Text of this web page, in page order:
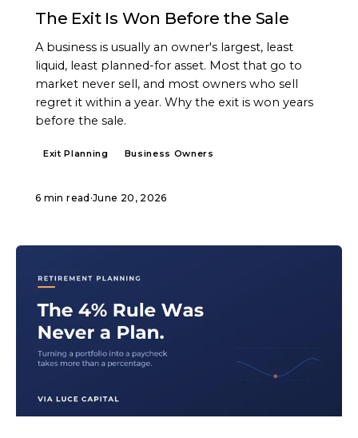
The Exit Is Won Before the Sale
A business is usually an owner's largest, least
liquid, least planned-for asset. Most that go to
market never sell, and most owners who sell
regret it within a year. Why the exit is won years
before the sale.
Exit Planning Business Owners
6 min read ·June 20, 2026